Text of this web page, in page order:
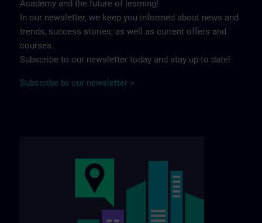
Academy and the future of learning!
In our newsletter, we keep you informed about news and
trends, success stories, as well as current offers and
courses.
Subscribe to our newsletter today and stay up to date!
Subscribe to our newsletter >